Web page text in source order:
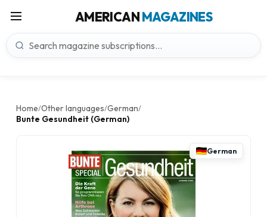
AMERICANMAGAZINES
Home/Other languages/German/
Bunte Gesundheit (German)
German